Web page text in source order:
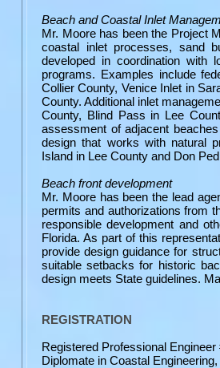
Beach and Coastal Inlet
Mr. Moore has been the Project
coastal inlet processes, sand
developed in coordination with
programs. Examples include
Collier County, Venice Inlet in
County. Additional inlet
County, Blind Pass in Lee
assessment of adjacent
design that works with natural
Island in Lee County and Don
Beach front development
Mr. Moore has been the lead
permits and authorizations from
responsible development and
Florida. As part of this
provide design guidance for
suitable setbacks for historic
design meets State guidelines.
REGISTRATION
Registered Professional
Diplomate in Coastal